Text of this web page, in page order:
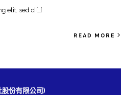
elit, sed d […]
READ MORE
份有限公司)